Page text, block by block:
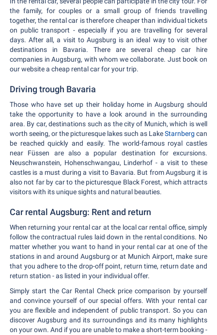
the family, for couples or a small group of friends travelling
together, the rental car is therefore cheaper than individual tickets
on public transport - especially if you are travelling for several
days. After all, a visit to Augsburg is an ideal way to visit other
destinations in Bavaria. There are several cheap car hire
companies in Augsburg, with whom we collaborate. Just book on
our website a cheap rental car for your trip.
Driving trough Bavaria
Those who have set up their holiday home in Augsburg should
take the opportunity to have a look around in the surrounding
area. By car, destinations such as the city of Munich, which is well
worth seeing, or the picturesque lakes such as LakeStarnberg can
be reached quickly and easily. The world-famous royal castles
near Füssen are also a popular destination for excursions.
Neuschwanstein, Hohenschwangau, Linderhof - a visit to these
castles is a must during a visit to Bavaria. But from Augsburg it is
also not far by car to the picturesque Black Forest, which attracts
visitors with its unique sights and natural beauties.
Car rental Augsburg: Rent and return
When returning your rental car at the local car rental office, simply
follow the contractual rules laid down in the rental conditions. No
matter whether you want to hand in your rental car at one of the
stations in and around Augsburg or at Munich Airport, make sure
that you adhere to the drop-off point, return time, return date and
return station - as listed in your individual offer.
Simply start the Car Rental Check price comparison by yourself
and convince yourself of our special offers. With your rental car
you are flexible and independent of public transport. So you can
discover Augsburg and its surroundings and its many highlights
on your own. And if you are unable to make a short-term booking -